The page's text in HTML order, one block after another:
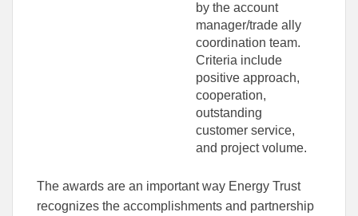
by the account
manager/trade ally
coordination team.
Criteria include
positive approach,
cooperation,
outstanding
customer service,
and project volume.
The awards are an important way Energy Trust
recognizes the accomplishments and partnership